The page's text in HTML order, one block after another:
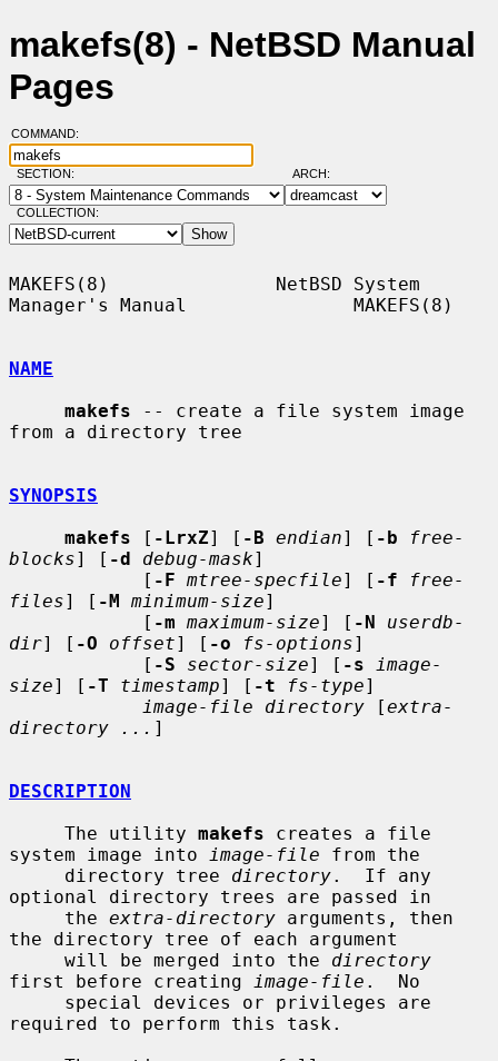
makefs(8) - NetBSD Manual
Pages
COMMAND:
SECTION: ARCH:
COLLECTION:
MAKEFS(8)               NetBSD System
Manager's Manual               MAKEFS(8)
NAME
makefs -- create a file system image
from a directory tree
SYNOPSIS
makefs [ -LrxZ] [ -B endian] [ -b
free-
blocks] [ -d debug-mask]
            [
-F mtree-specfile] [ -f
free-
files] [ -M minimum-size]
            [
-m maximum-size] [ -N
userdb-
dir] [ -O offset] [ -o fs-options]
            [
-S sector-size] [ -s
image-
size] [ -T timestamp] [ -t fs-type]
image-file directory [extra-
directory ... ]
DESCRIPTION
     The utility
makefs creates a file
system image into
image-file from the
     directory tree
directory.  If any
optional directory trees are passed in
     the
extra-directory arguments, then
the directory tree of each argument
     will be merged into the
directory
first before creating
image-file .  No
required to perform this task.